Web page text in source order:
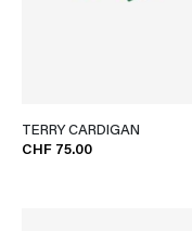
TERRY CARDIGAN
CHF 75.00